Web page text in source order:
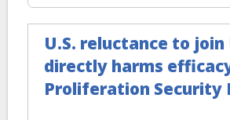
U.S. reluctance to join
directly harms
Proliferation